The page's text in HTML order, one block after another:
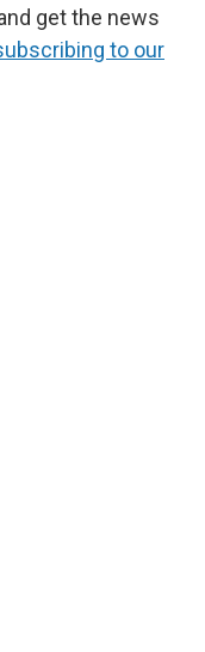
get the news
to our